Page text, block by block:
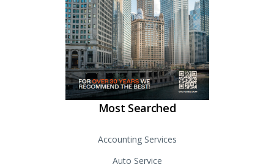
Most Searched
Accounting Services
Auto Service